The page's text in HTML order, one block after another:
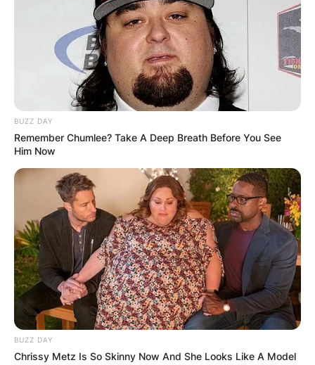
BUZZ DAY
Remember Chumlee? Take A Deep Breath Before You See
Him Now
BUZZ DAY
Chrissy Metz Is So Skinny Now And She Looks Like A Model